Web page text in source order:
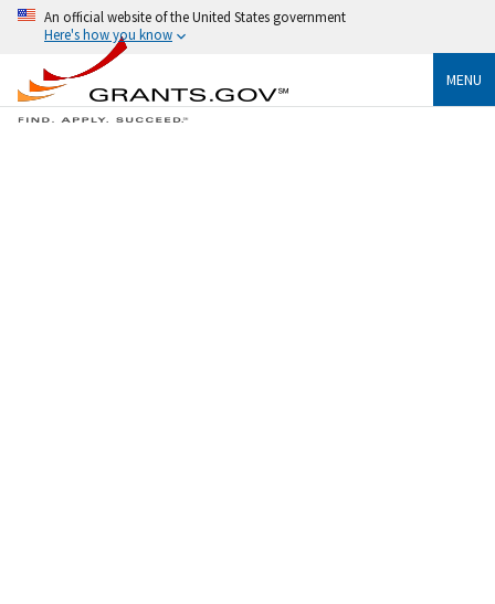
An official website of the United States government
Here's how you know
MENU